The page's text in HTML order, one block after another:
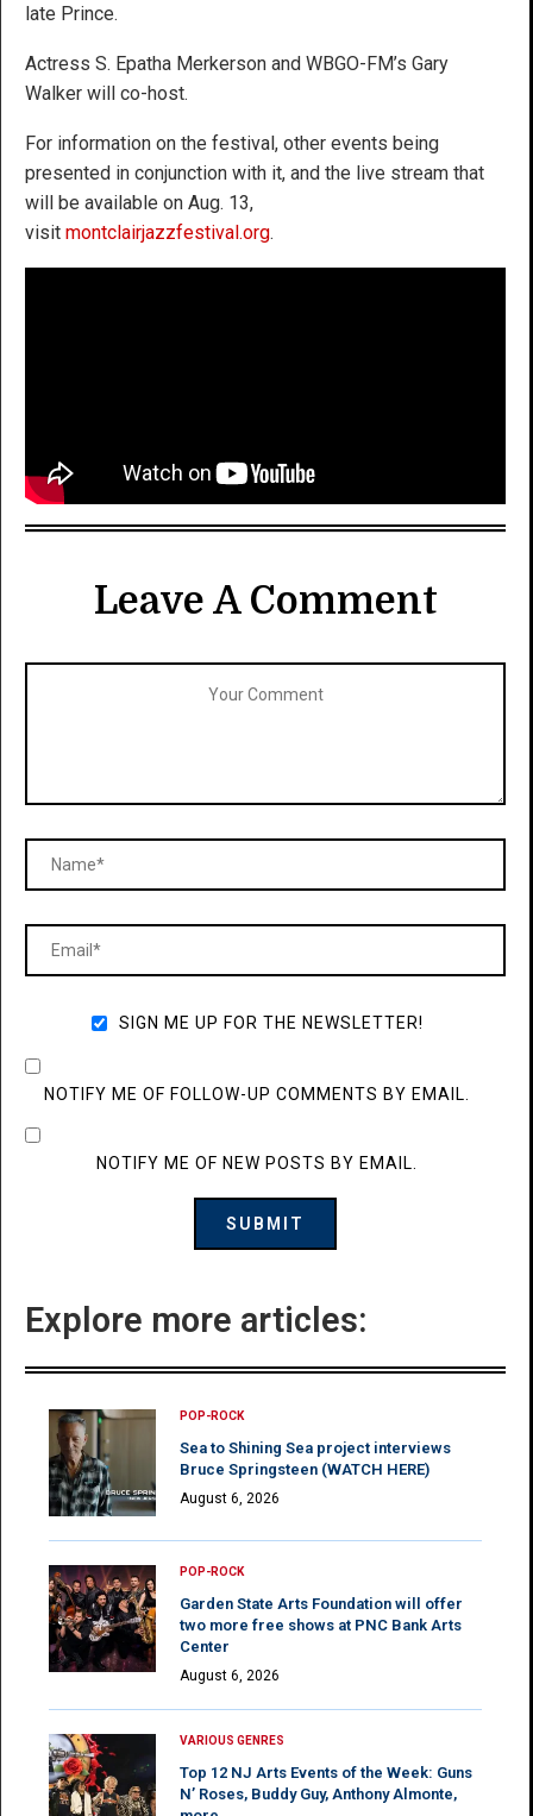
late Prince.
Actress S. Epatha Merkerson and WBGO-FM’s Gary
Walker will co-host.
For information on the festival, other events being
presented in conjunction with it, and the live stream that
will be available on Aug. 13,
visit montclairjazzfestival.org.
Leave A Comment
SIGN ME UP FOR THE NEWSLETTER!
NOTIFY ME OF FOLLOW-UP COMMENTS BY EMAIL.
NOTIFY ME OF NEW POSTS BY EMAIL.
Explore more articles:
POP-ROCK
Sea to Shining Sea project interviews
Bruce Springsteen (WATCH HERE)
August 6, 2026
POP-ROCK
Garden State Arts Foundation will offer
two more free shows at PNC Bank Arts
Center
August 6, 2026
VARIOUS GENRES
Top 12 NJ Arts Events of the Week: Guns
N’ Roses, Buddy Guy, Anthony Almonte,